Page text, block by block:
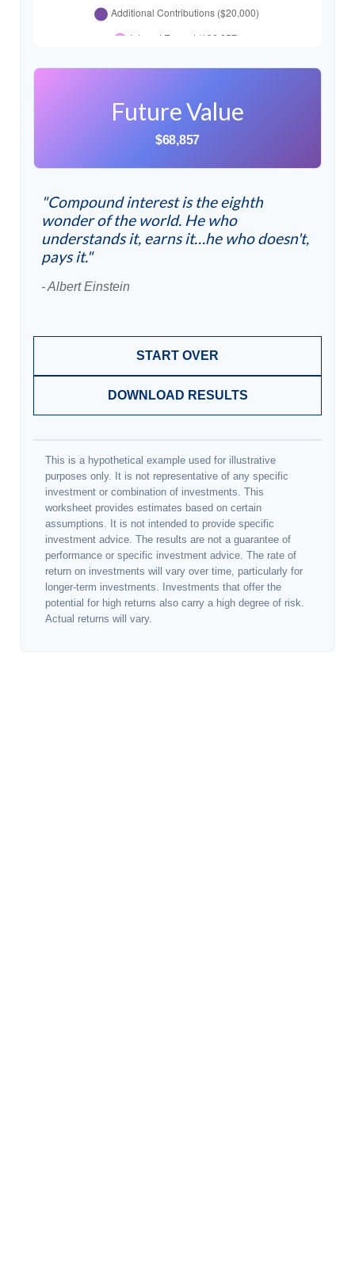
Future Value
$68,857
"Compound interest is the eighth
wonder of the world. He who
understands it, earns it…he who doesn't,
pays it."
- Albert Einstein
START OVER
DOWNLOAD RESULTS
This is a hypothetical example used for illustrative
purposes only. It is not representative of any specific
investment or combination of investments. This
worksheet provides estimates based on certain
assumptions. It is not intended to provide specific
investment advice. The results are not a guarantee of
performance or specific investment advice. The rate of
return on investments will vary over time, particularly for
longer-term investments. Investments that offer the
potential for high returns also carry a high degree of risk.
Actual returns will vary.